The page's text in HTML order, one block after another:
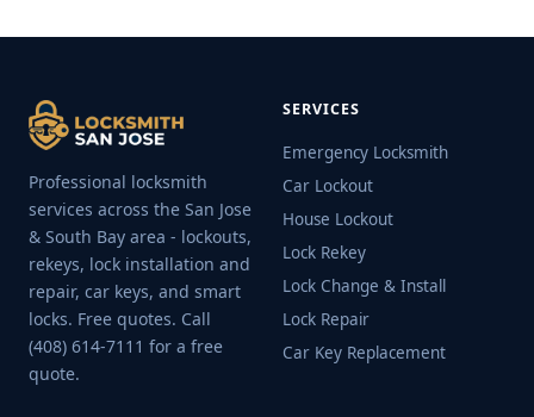
Professional locksmith
services across the San Jose
& South Bay area - lockouts,
rekeys, lock installation and
repair, car keys, and smart
locks. Free quotes. Call
(408) 614-7111 for a free
quote.
SERVICES
Emergency Locksmith
Car Lockout
House Lockout
Lock Rekey
Lock Change & Install
Lock Repair
Car Key Replacement